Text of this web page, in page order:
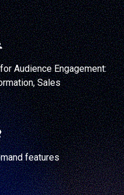
Audience Engagement:
Sales
features